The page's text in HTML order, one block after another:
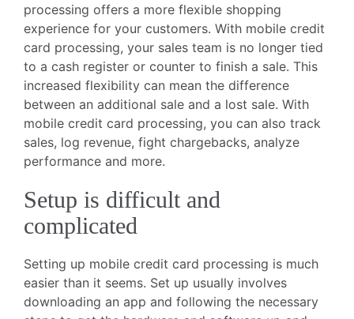
processing offers a more flexible shopping
experience for your customers. With mobile credit
card processing, your sales team is no longer tied
to a cash register or counter to finish a sale. This
increased flexibility can mean the difference
between an additional sale and a lost sale. With
mobile credit card processing, you can also track
sales, log revenue, fight chargebacks, analyze
performance and more.
Setup is difficult and
complicated
Setting up mobile credit card processing is much
easier than it seems. Set up usually involves
downloading an app and following the necessary